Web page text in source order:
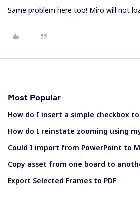
Same problem here too! Miro will not
Most Popular
How do I insert a simple checkbox
How do I reinstate zooming using
Could I import from PowerPoint to
Copy asset from one board to
Export Selected Frames to PDF